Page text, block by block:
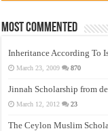
Most Commented
Inheritance According To
March 23, 2009 870
Jinnah Scholarship from
March 12, 2012 23
The Ceylon Muslim